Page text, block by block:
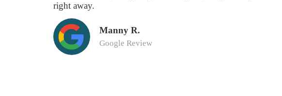
right away.
Manny R.
Google Review